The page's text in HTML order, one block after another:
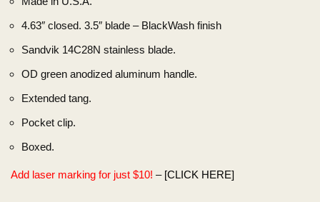
4.63″ closed. 3.5″ blade – BlackWash finish
Sandvik 14C28N stainless blade.
OD green anodized aluminum handle.
Extended tang.
Pocket clip.
Boxed.
Add laser marking for just $10! – [CLICK HERE]